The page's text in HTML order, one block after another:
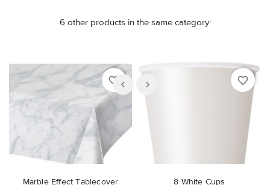
6 other products in the same category:
favorite_border
Marble Effect Tablecover
favorite_border
8 White Cups